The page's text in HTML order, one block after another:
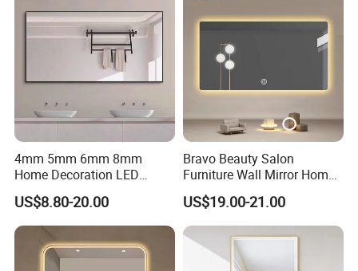
4mm 5mm 6mm 8mm
Home Decoration LED
Smart Glass Light Mirror
US$8.80-20.00
Bravo Beauty Salon
Furniture Wall Mirror Home
Decor Mirror
US$19.00-21.00